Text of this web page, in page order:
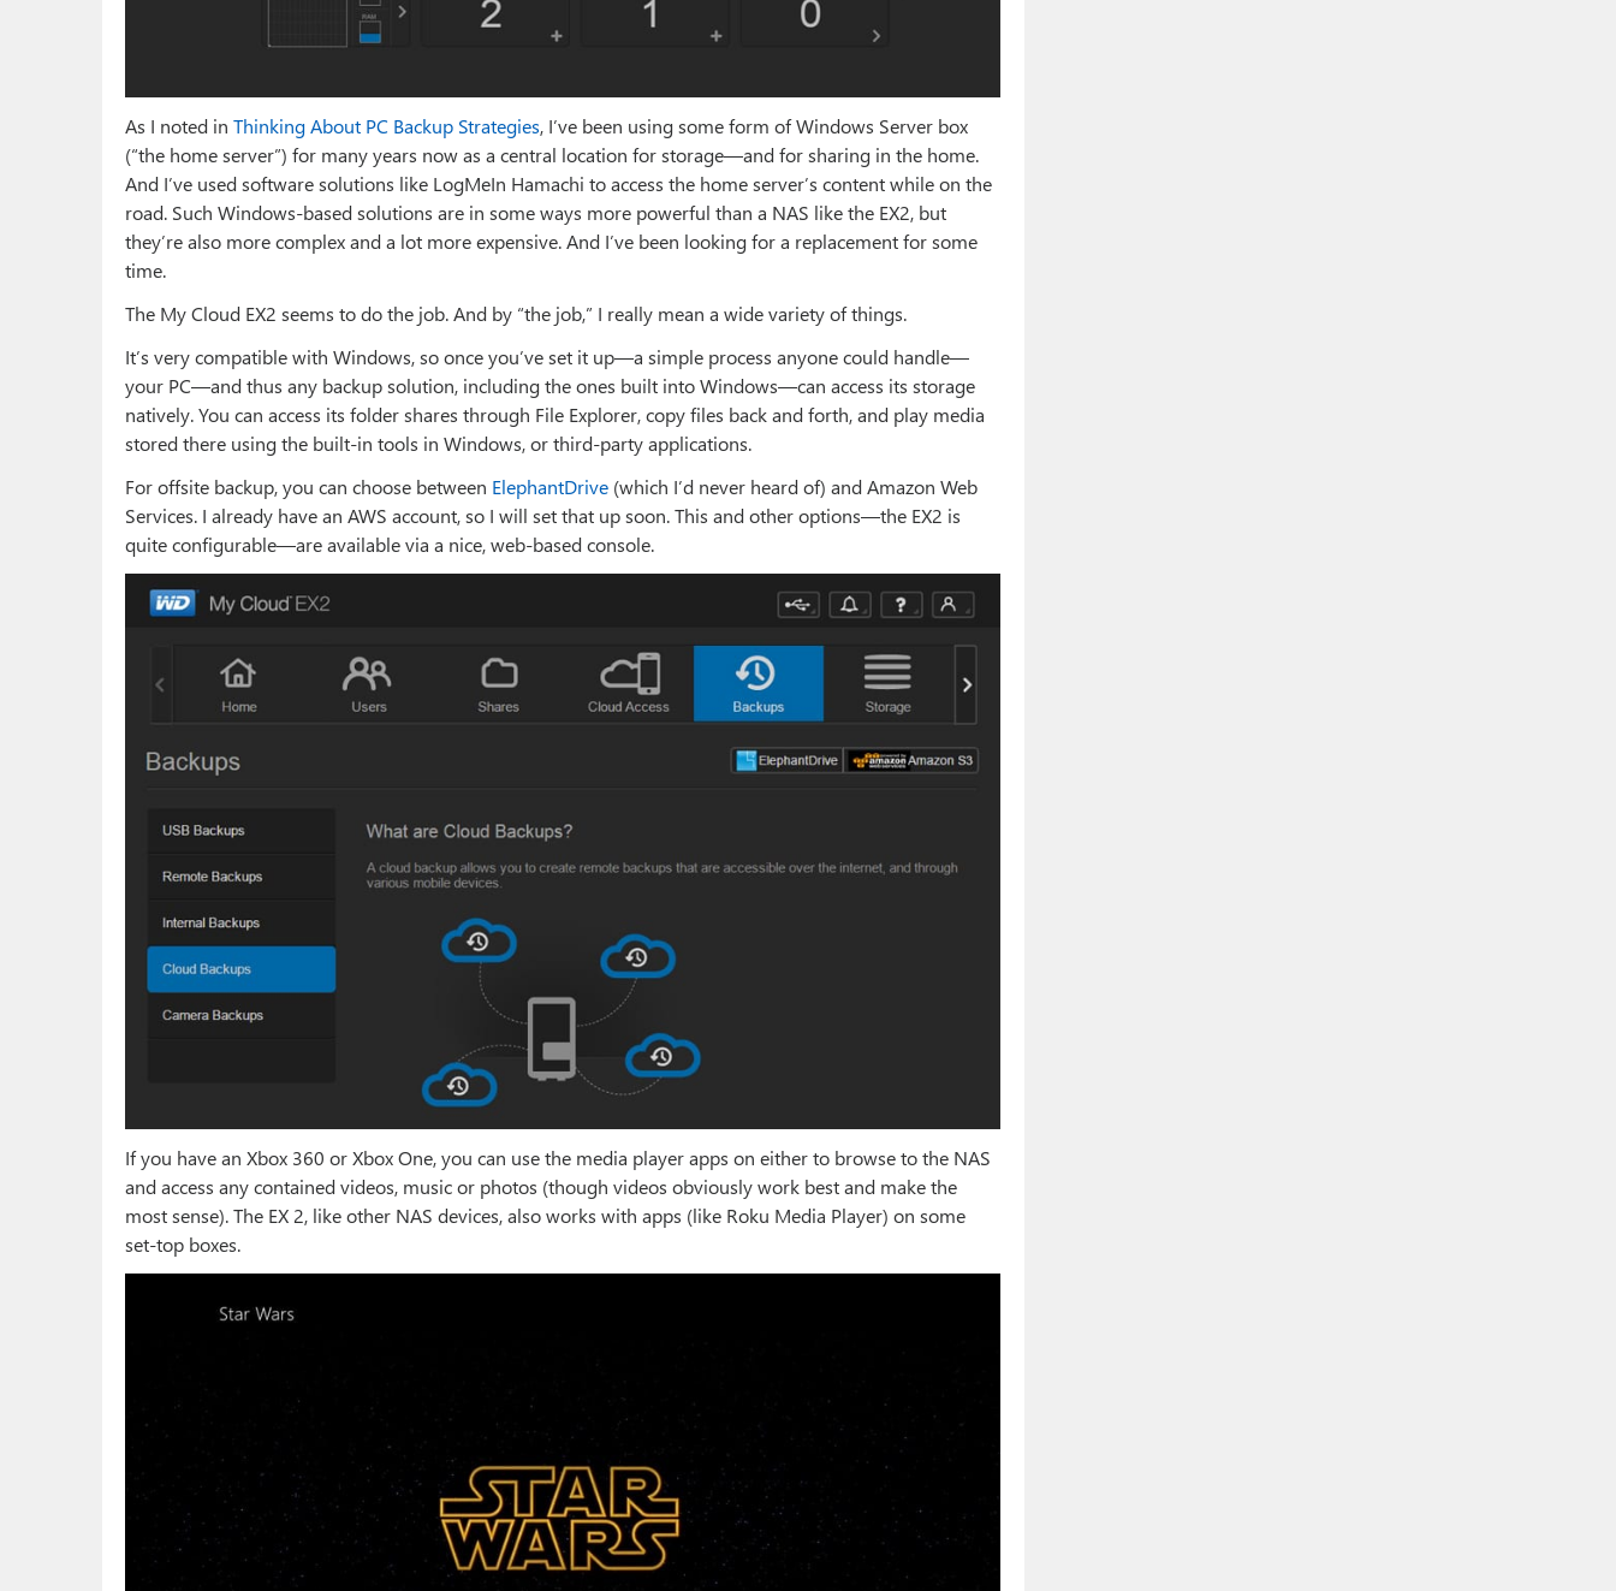
As I noted in Thinking About PC Backup Strategies, I’ve been using some form of Windows Server box
(“the home server”) for many years now as a central location for storage—and for sharing in the home.
And I’ve used software solutions like LogMeIn Hamachi to access the home server’s content while on the
road. Such Windows-based solutions are in some ways more powerful than a NAS like the EX2, but
they’re also more complex and a lot more expensive. And I’ve been looking for a replacement for some
time.
The My Cloud EX2 seems to do the job. And by “the job,” I really mean a wide variety of things.
It’s very compatible with Windows, so once you’ve set it up—a simple process anyone could handle—
your PC—and thus any backup solution, including the ones built into Windows—can access its storage
natively. You can access its folder shares through File Explorer, copy files back and forth, and play media
stored there using the built-in tools in Windows, or third-party applications.
For offsite backup, you can choose between ElephantDrive (which I’d never heard of) and Amazon Web
Services. I already have an AWS account, so I will set that up soon. This and other options—the EX2 is
quite configurable—are available via a nice, web-based console.
If you have an Xbox 360 or Xbox One, you can use the media player apps on either to browse to the NAS
and access any contained videos, music or photos (though videos obviously work best and make the
most sense). The EX 2, like other NAS devices, also works with apps (like Roku Media Player) on some
set-top boxes.